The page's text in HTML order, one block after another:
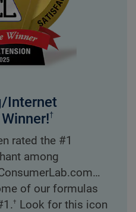
Internet
†
rated the #1
among
of our formulas
† Look for this icon